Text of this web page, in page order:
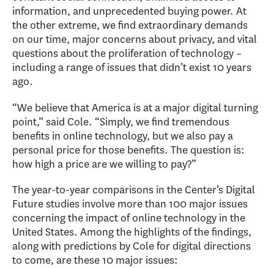
information, and unprecedented buying power. At
the other extreme, we find extraordinary demands
on our time, major concerns about privacy, and vital
questions about the proliferation of technology –
including a range of issues that didn’t exist 10 years
ago.
“We believe that America is at a major digital turning
point,” said Cole. “Simply, we find tremendous
benefits in online technology, but we also pay a
personal price for those benefits. The question is:
how high a price are we willing to pay?”
The year-to-year comparisons in the Center’s Digital
Future studies involve more than 100 major issues
concerning the impact of online technology in the
United States. Among the highlights of the findings,
along with predictions by Cole for digital directions
to come, are these 10 major issues: